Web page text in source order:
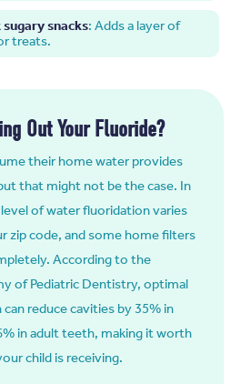
snacks: Adds a layer of
treats.
Out Your Fluoride?
their home water provides
that might not be the case. In
of water fluoridation varies
zip code, and some home filters
According to the
of Pediatric Dentistry, optimal
reduce cavities by 35% in
in adult teeth, making it worth
child is receiving.